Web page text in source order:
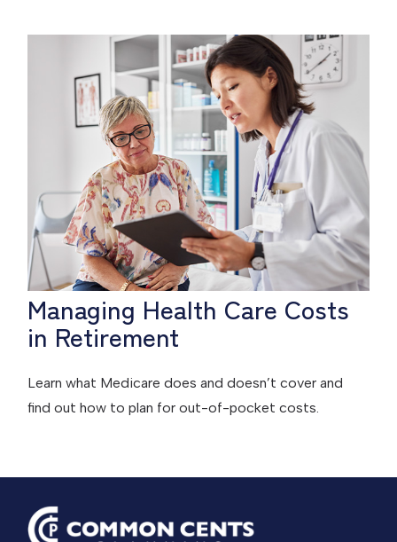
Managing Health Care Costs
in Retirement
Learn what Medicare does and doesn’t cover and
find out how to plan for out-of-pocket costs.